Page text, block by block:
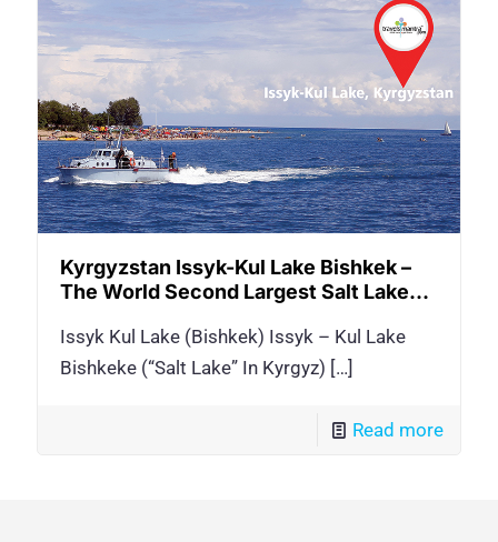
Kyrgyzstan Issyk-Kul Lake Bishkek –
The World Second Largest Salt Lake…
Issyk Kul Lake (Bishkek) Issyk – Kul Lake
Bishkeke (“Salt Lake” In Kyrgyz) […]
Read more